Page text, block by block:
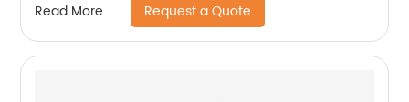
Read More Request a Quote